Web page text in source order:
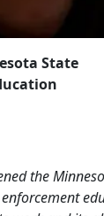
State
the